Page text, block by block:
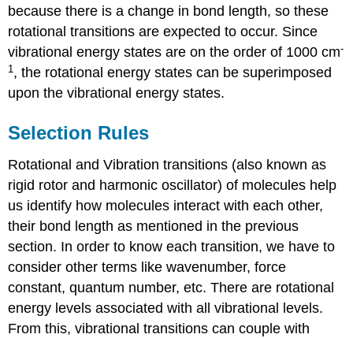
because there is a change in bond length, so these
rotational transitions are expected to occur. Since
vibrational energy states are on the order of 1000 cm-
1 , the rotational energy states can be superimposed
upon the vibrational energy states.
Selection Rules
Rotational and Vibration transitions (also known as
rigid rotor and harmonic oscillator) of molecules help
us identify how molecules interact with each other,
their bond length as mentioned in the previous
section. In order to know each transition, we have to
consider other terms like wavenumber, force
constant, quantum number, etc. There are rotational
energy levels associated with all vibrational levels.
From this, vibrational transitions can couple with